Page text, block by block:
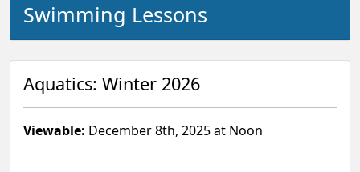
Swimming Lessons
Aquatics: Winter 2026
Viewable: December 8th, 2025 at Noon